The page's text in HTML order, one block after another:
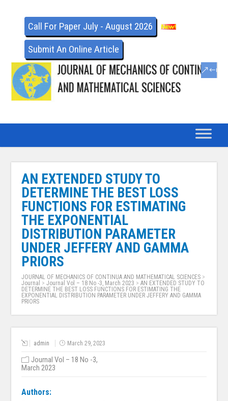
Call For Paper July - August 2026
Submit An Online Article
AN EXTENDED STUDY TO
DETERMINE THE BEST LOSS
FUNCTIONS FOR ESTIMATING
THE EXPONENTIAL
DISTRIBUTION PARAMETER
UNDER JEFFERY AND GAMMA
PRIORS
JOURNAL OF MECHANICS OF CONTINUA AND MATHEMATICAL SCIENCES >
Journal >Journal Vol – 18 No -3, March 2023 >AN EXTENDED STUDY TO
DETERMINE THE BEST LOSS FUNCTIONS FOR ESTIMATING THE
EXPONENTIAL DISTRIBUTION PARAMETER UNDER JEFFERY AND GAMMA
PRIORS
admin March 29, 2023
Journal Vol – 18 No -3,
March 2023
Authors: